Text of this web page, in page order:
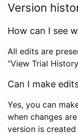
Version
How can I see
All edits are
“View Trial
Can I make
Yes, you can
when changes
version is